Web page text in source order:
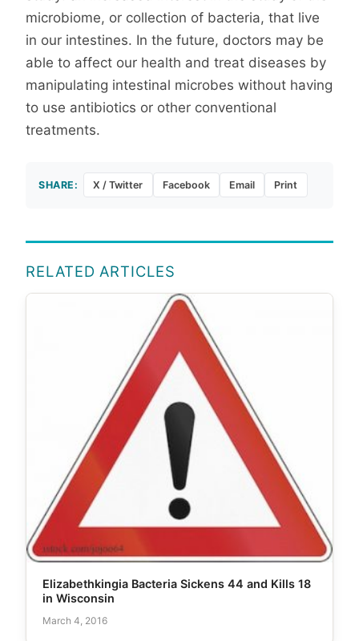
microbiome, or collection of bacteria, that live
in our intestines. In the future, doctors may be
able to affect our health and treat diseases by
manipulating intestinal microbes without having
to use antibiotics or other conventional
treatments.
SHARE: X / Twitter Facebook Email Print
RELATED ARTICLES
Elizabethkingia Bacteria Sickens 44 and Kills 18
in Wisconsin
March 4, 2016